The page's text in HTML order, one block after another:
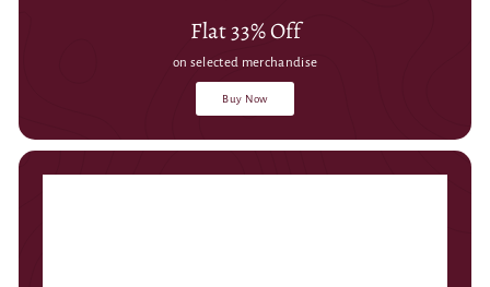
Flat 33% Off
on selected merchandise
Buy Now